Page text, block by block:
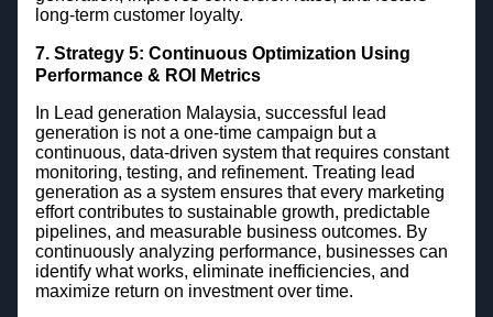
long-term customer loyalty.
7. Strategy 5: Continuous Optimization Using
Performance & ROI Metrics
In Lead generation Malaysia, successful lead
generation is not a one-time campaign but a
continuous, data-driven system that requires constant
monitoring, testing, and refinement. Treating lead
generation as a system ensures that every marketing
effort contributes to sustainable growth, predictable
pipelines, and measurable business outcomes. By
continuously analyzing performance, businesses can
identify what works, eliminate inefficiencies, and
maximize return on investment over time.